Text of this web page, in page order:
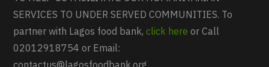
SERVICES TO UNDER SERVED COMMUNITIES. To
partner with Lagos food bank,click here or Call
02012918754 or Email: